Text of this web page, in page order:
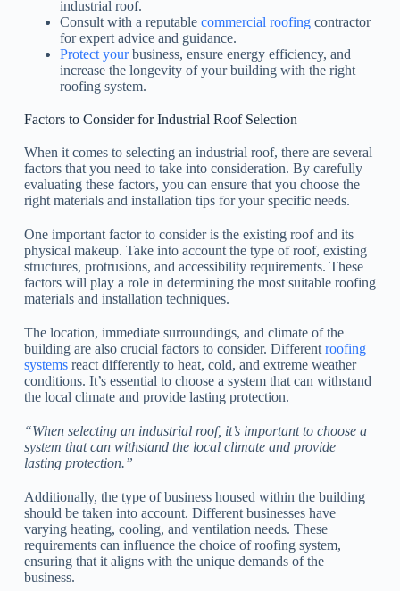
industrial roof.
Consult with a reputable commercial roofingcontractor
for expert advice and guidance.
Protect yourbusiness, ensure energy efficiency, and
increase the longevity of your building with the right
roofing system.
Factors to Consider for Industrial Roof Selection
When it comes to selecting an industrial roof, there are several
factors that you need to take into consideration. By carefully
evaluating these factors, you can ensure that you choose the
right materials and installation tips for your specific needs.
One important factor to consider is the existing roof and its
physical makeup. Take into account the type of roof, existing
structures, protrusions, and accessibility requirements. These
factors will play a role in determining the most suitable roofing
materials and installation techniques.
The location, immediate surroundings, and climate of the
building are also crucial factors to consider. Differentroofing
systemsreact differently to heat, cold, and extreme weather
conditions. It’s essential to choose a system that can withstand
the local climate and provide lasting protection.
“When selecting an industrial roof, it’s important to choose a
system that can withstand the local climate and provide
lasting protection.”
Additionally, the type of business housed within the building
should be taken into account. Different businesses have
varying heating, cooling, and ventilation needs. These
requirements can influence the choice of roofing system,
ensuring that it aligns with the unique demands of the
business.